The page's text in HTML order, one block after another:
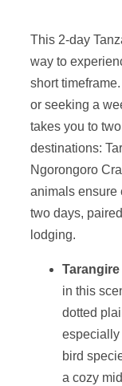
This 2-day
way to
short
or seeking a
takes you to
destinations:
Ngorongoro
animals ensure
two days,
lodging.
in this
dotted
especially
bird
a cozy